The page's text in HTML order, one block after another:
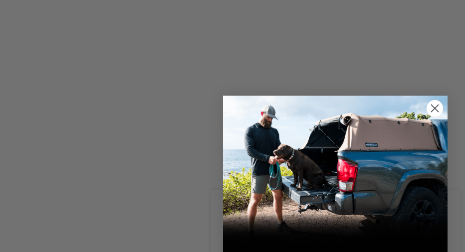
We use cookies on our website to give you
the most relevant experience by
remembering your preferences and repeat